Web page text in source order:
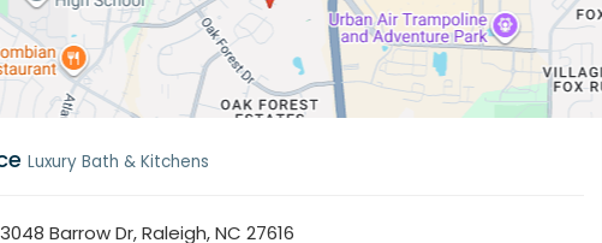
Luxury Bath & Kitchens
3048 Barrow Dr, Raleigh, NC 27616